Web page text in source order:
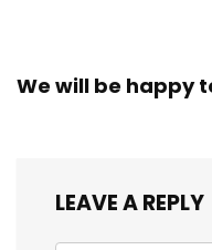
We will be happy
LEAVE A REPLY